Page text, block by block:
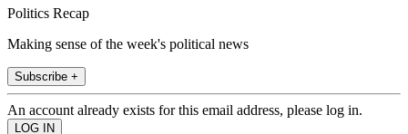
Politics Recap
Making sense of the week's political news
Subscribe +
An account already exists for this email address, please log in.